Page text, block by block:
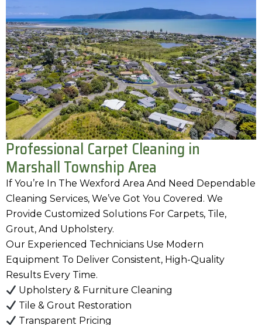
Professional Carpet Cleaning in
Marshall Township Area
If You’re In The Wexford Area And Need Dependable
Cleaning Services, We’ve Got You Covered. We
Provide Customized Solutions For Carpets, Tile,
Grout, And Upholstery.
Our Experienced Technicians Use Modern
Equipment To Deliver Consistent, High-Quality
Results Every Time.
Upholstery & Furniture Cleaning
Tile & Grout Restoration
Transparent Pricing